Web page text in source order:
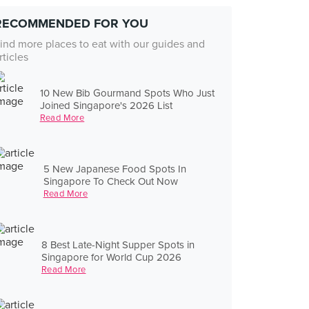
FOR YOU
more places to eat with our guides and
10 New Bib Gourmand Spots Who Just
Joined Singapore's 2026 List
Read More
5 New Japanese Food Spots In
Singapore To Check Out Now
Read More
8 Best Late-Night Supper Spots in
Singapore for World Cup 2026
Read More